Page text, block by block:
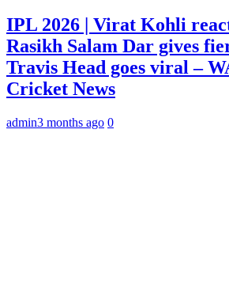
IPL 2026 | Virat Kohli
Rasikh Salam Dar gives
Travis Head goes viral –
Cricket News
admin3 months ago 0